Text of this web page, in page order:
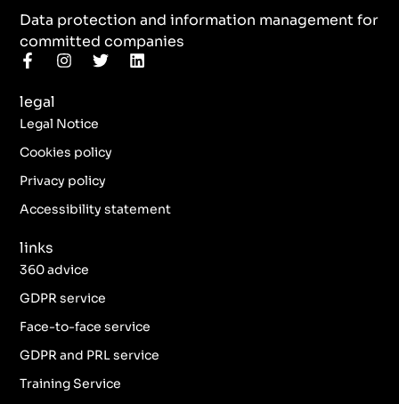
Data protection and information management for
committed companies
F
a
e
b
o
k
-
f
I
n
a
r
m
T
w
r
L
i
links
360 advice
GDPR service
Face-to-face service
GDPR and PRL service
Training Service
legal
Legal Notice
Cookies policy
Privacy policy
Accessibility statement